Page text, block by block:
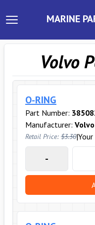
MARINE
Volvo
O-RING
Part Number:
Manufacturer:
Retail Price: $3.30|Your
-